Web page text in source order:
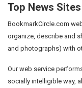
Top News
BookmarkCircle.com
organize, describe and
and photographs) with
Our web service
socially intelligible way,